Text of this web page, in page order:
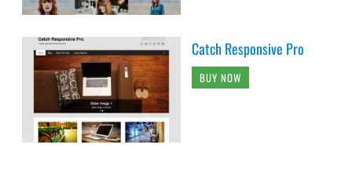
Catch Responsive Pro
BUY NOW